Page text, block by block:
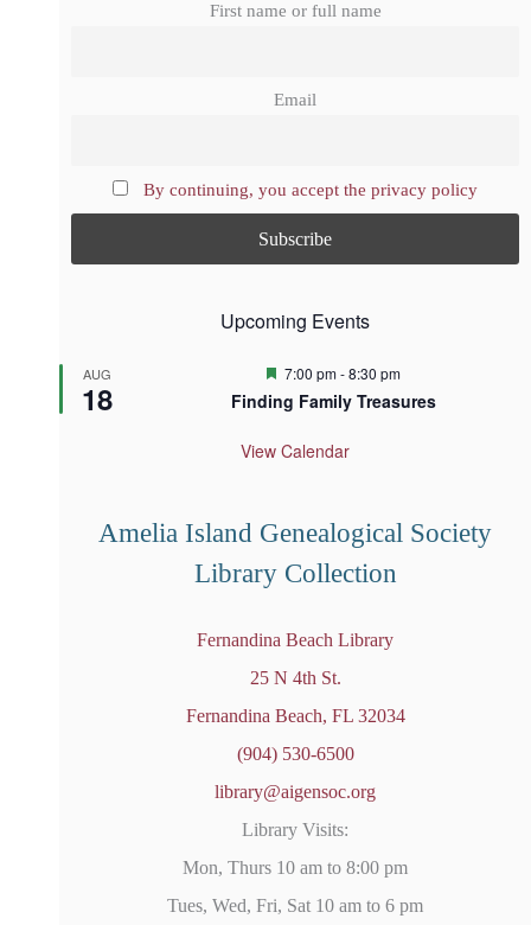
First name or full name
Email
By continuing, you accept the privacy policy
Upcoming Events
AUG
18
F
a
u
7:00 pm-8:30 pm
Finding Family Treasures
View Calendar
Amelia Island Genealogical Society
Library Collection
Fernandina Beach Library
25 N 4th St.
Fernandina Beach, FL 32034
(904) 530-6500
library@aigensoc.org
Library Visits:
Mon, Thurs 10 am to 8:00 pm
Tues, Wed, Fri, Sat 10 am to 6 pm